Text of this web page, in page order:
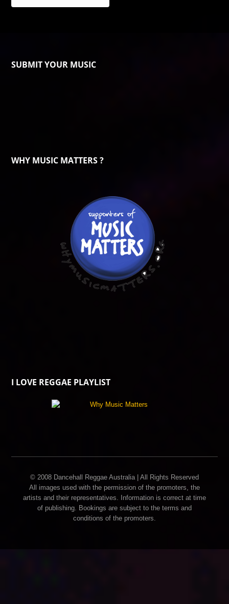
SUBMIT YOUR MUSIC
WHY MUSIC MATTERS ?
I LOVE REGGAE PLAYLIST
© 2008 Dancehall Reggae Australia | All Rights Reserved
All images used with the permission of the promoters, the
artists and their representatives. Information is correct at time
of publishing. Bookings are subject to the terms and
conditions of the promoters.